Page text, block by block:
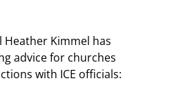
Heather Kimmel has
advice for churches
with ICE officials: